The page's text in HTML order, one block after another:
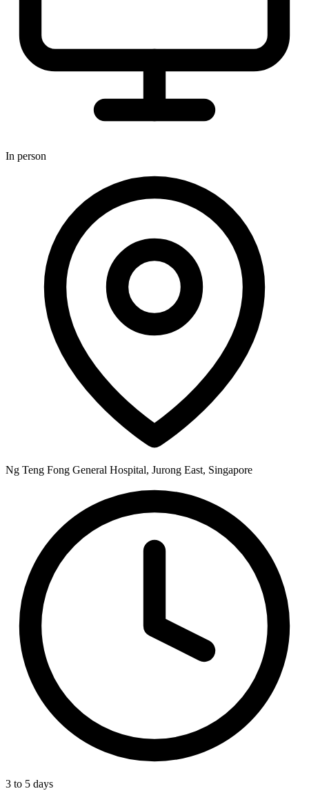
In person
Ng Teng Fong General Hospital, Jurong East, Singapore
3 to 5 days